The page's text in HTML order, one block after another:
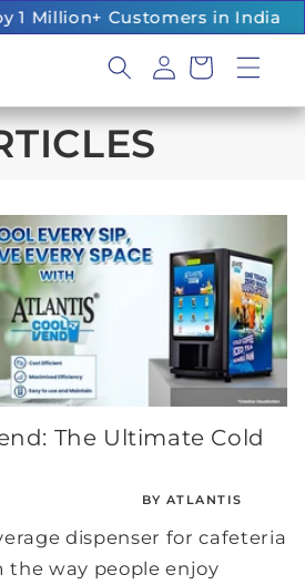
Million+ Customers in India
Log
in
Cart
The Ultimate Cold
BY ATLANTIS
dispenser for cafeteria
the way people enjoy